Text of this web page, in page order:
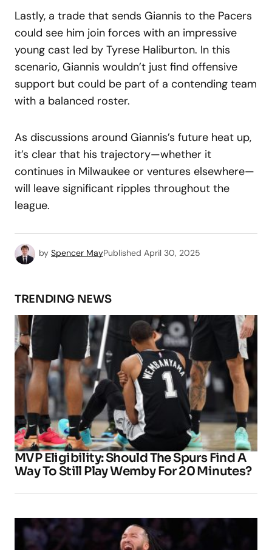
Lastly, a trade that sends Giannis to the Pacers
could see him join forces with an impressive
young cast led by Tyrese Haliburton. In this
scenario, Giannis wouldn’t just find offensive
support but could be part of a contending team
with a balanced roster.
As discussions around Giannis’s future heat up,
it’s clear that his trajectory—whether it
continues in Milwaukee or ventures elsewhere—
will leave significant ripples throughout the
league.
by Spencer MayPublished April 30, 2025
TRENDING NEWS
MVP Eligibility: Should The Spurs Find A
Way To Still Play Wemby For 20 Minutes?